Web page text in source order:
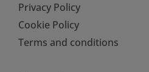
Privacy Policy
Cookie Policy
Terms and conditions